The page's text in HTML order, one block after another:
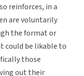
reinforces, in a
are voluntarily
the format or
could be likable to
those
out their